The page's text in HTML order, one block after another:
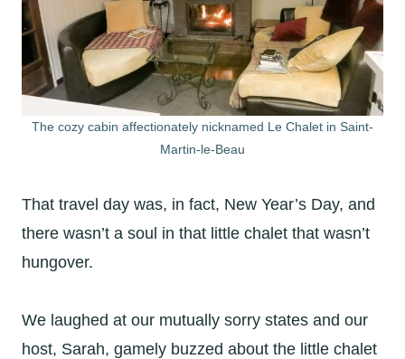
The cozy cabin affectionately nicknamed Le Chalet in Saint-
Martin-le-Beau
That travel day was, in fact, New Year’s Day, and
there wasn’t a soul in that little chalet that wasn’t
hungover.
We laughed at our mutually sorry states and our
host, Sarah, gamely buzzed about the little chalet